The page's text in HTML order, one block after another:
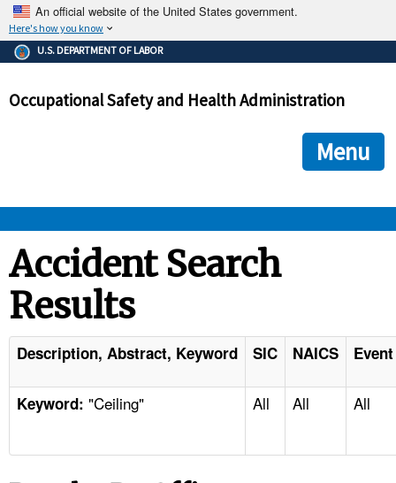
An official website of the United States government.
Here's how you know
The .gov means it's official.
Federal government websites often end in .gov or .mil. Before
government site.
ensures that you are connecting to the official
and that any information you provide is encrypted and
U.S. DEPARTMENT OF LABOR
Occupational Safety and Health Administration
Menu
STANDARDS
ENFORCEMENT
TOPICS
Accident Search
Results
Description, Abstract, Keyword SIC NAICS
Keyword: "Ceiling" All All All